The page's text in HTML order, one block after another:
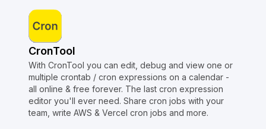
CronTool
With CronTool you can edit, debug and view one or
multiple crontab / cron expressions on a calendar -
all online & free forever. The last cron expression
editor you'll ever need. Share cron jobs with your
team, write AWS & Vercel cron jobs and more.